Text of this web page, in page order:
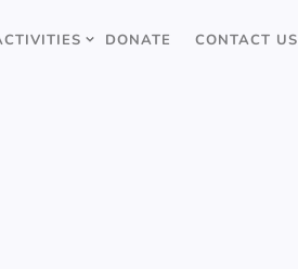
DONATE CONTACT US